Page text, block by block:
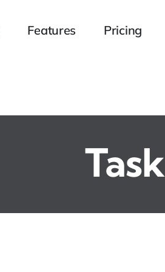
Features Pricing
Task